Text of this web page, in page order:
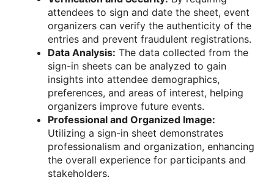
attendees to sign and date the sheet, event
organizers can verify the authenticity of the
entries and prevent fraudulent registrations.
Data Analysis: The data collected from the
sign-in sheets can be analyzed to gain
insights into attendee demographics,
preferences, and areas of interest, helping
organizers improve future events.
Professional and Organized Image:
Utilizing a sign-in sheet demonstrates
professionalism and organization, enhancing
the overall experience for participants and
stakeholders.